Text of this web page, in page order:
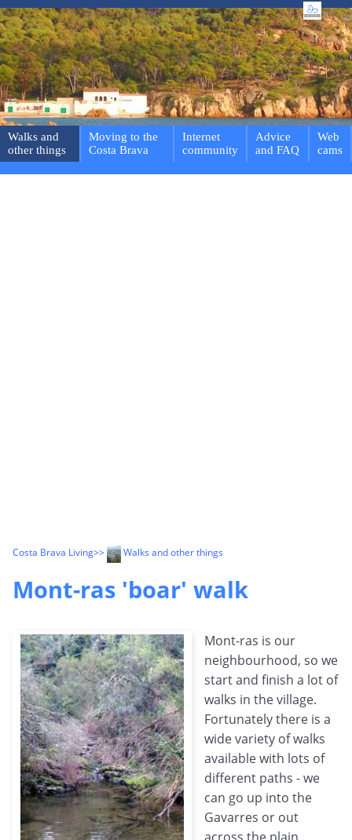
Walks and
other things
Moving to the
Costa Brava
Internet
community
Advice
and FAQ
Web
cams
Costa Brava Living>> Walks and other things
Mont-ras 'boar' walk
Mont-ras is our
neighbourhood, so we
start and finish a lot of
walks in the village.
Fortunately there is a
wide variety of walks
available with lots of
different paths - we
can go up into the
Gavarres or out